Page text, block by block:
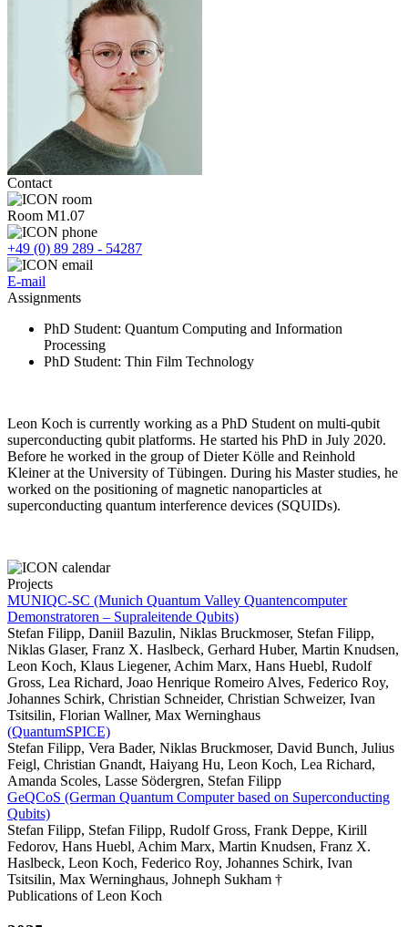
Contact
Room M1.07
+49 (0) 89 289 - 54287
E-mail
Assignments
PhD Student: Quantum Computing and Information
Processing
PhD Student: Thin Film Technology
Leon Koch is currently working as a PhD Student on multi-qubit
superconducting qubit platforms. He started his PhD in July 2020.
Before he worked in the group of Dieter Kölle and Reinhold
Kleiner at the University of Tübingen. During his Master studies, he
worked on the positioning of magnetic nanoparticles at
superconducting quantum interference devices (SQUIDs).
Projects
MUNIQC-SC (Munich Quantum Valley Quantencomputer
Demonstratoren – Supraleitende Qubits)
Stefan Filipp, Daniil Bazulin, Niklas Bruckmoser, Stefan Filipp,
Niklas Glaser, Franz X. Haslbeck, Gerhard Huber, Martin Knudsen,
Leon Koch, Klaus Liegener, Achim Marx, Hans Huebl, Rudolf
Gross, Lea Richard, Joao Henrique Romeiro Alves, Federico Roy,
Johannes Schirk, Christian Schneider, Christian Schweizer, Ivan
Tsitsilin, Florian Wallner, Max Werninghaus
(QuantumSPICE)
Stefan Filipp, Vera Bader, Niklas Bruckmoser, David Bunch, Julius
Feigl, Christian Gnandt, Haiyang Hu, Leon Koch, Lea Richard,
Amanda Scoles, Lasse Södergren, Stefan Filipp
GeQCoS (German Quantum Computer based on Superconducting
Qubits)
Stefan Filipp, Stefan Filipp, Rudolf Gross, Frank Deppe, Kirill
Fedorov, Hans Huebl, Achim Marx, Martin Knudsen, Franz X.
Haslbeck, Leon Koch, Federico Roy, Johannes Schirk, Ivan
Tsitsilin, Max Werninghaus, Johneph Sukham †
Publications of Leon Koch